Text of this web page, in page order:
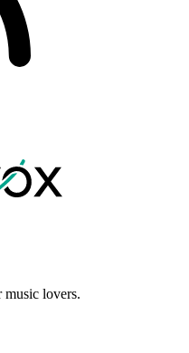
music lovers.